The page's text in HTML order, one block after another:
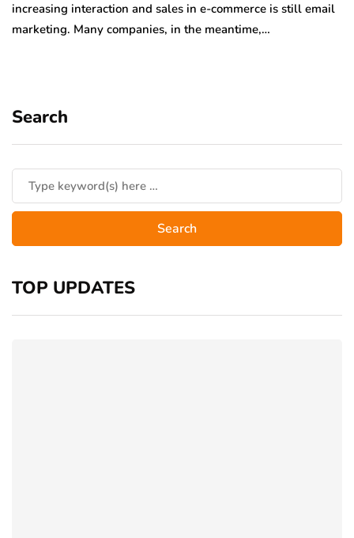
increasing interaction and sales in e-commerce is still email
marketing. Many companies, in the meantime,…
Search
TOP UPDATES